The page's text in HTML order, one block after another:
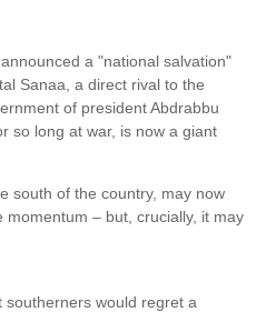
a "national salvation"
Sanaa, a direct rival to the
of president Abdrabbu
so long at war, is now a giant
south of the country, may now
– but, crucially, it may
would regret a